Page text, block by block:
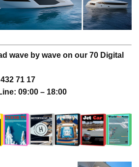
wave by wave on our 70 Digital
71 17
09:00 – 18:00